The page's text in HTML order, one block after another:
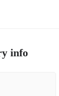
info